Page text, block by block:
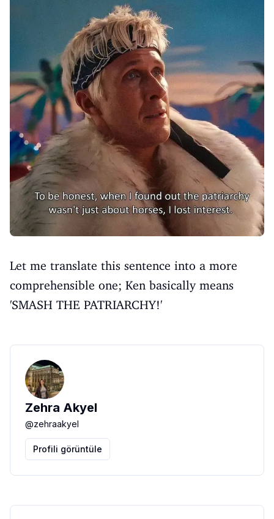
Let me translate this sentence into a more
comprehensible one; Ken basically means
'SMASH THE PATRIARCHY!'
Zehra Akyel
@zehraakyel
Profili görüntüle